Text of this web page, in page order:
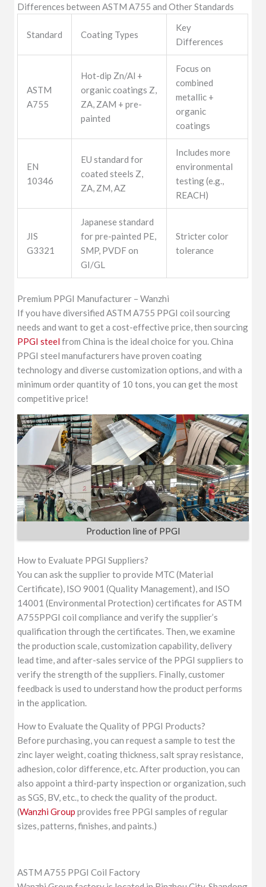
Differences between ASTM A755 and Other Standards
Standard Coating Types
Key
Differences
ASTM
A755
Hot-dip Zn/Al +
organic coatings Z,
ZA, ZAM + pre-
painted
Focus on
combined
metallic +
organic
coatings
EN
10346
EU standard for
coated steels Z,
ZA, ZM, AZ
Includes more
environmental
testing (e.g.,
REACH)
JIS
G3321
Japanese standard
for pre-painted PE,
SMP, PVDF on
GI/GL
Stricter color
tolerance
Premium PPGI Manufacturer – Wanzhi
If you have diversified ASTM A755 PPGI coil sourcing
needs and want to get a cost-effective price, then sourcing
PPGI steel from China is the ideal choice for you. China
PPGI steel manufacturers have proven coating
technology and diverse customization options, and with a
minimum order quantity of 10 tons, you can get the most
competitive price!
Production line of PPGI
How to Evaluate PPGI Suppliers?
You can ask the supplier to provide MTC (Material
Certificate), ISO 9001 (Quality Management), and ISO
14001 (Environmental Protection) certificates for ASTM
A755PPGI coil compliance and verify the supplier’s
qualification through the certificates. Then, we examine
the production scale, customization capability, delivery
lead time, and after-sales service of the PPGI suppliers to
verify the strength of the suppliers. Finally, customer
feedback is used to understand how the product performs
in the application.
How to Evaluate the Quality of PPGI Products?
Before purchasing, you can request a sample to test the
zinc layer weight, coating thickness, salt spray resistance,
adhesion, color difference, etc. After production, you can
also appoint a third-party inspection or organization, such
as SGS, BV, etc., to check the quality of the product.
(Wanzhi Group provides free PPGI samples of regular
sizes, patterns, finishes, and paints.)
ASTM A755 PPGI Coil Factory